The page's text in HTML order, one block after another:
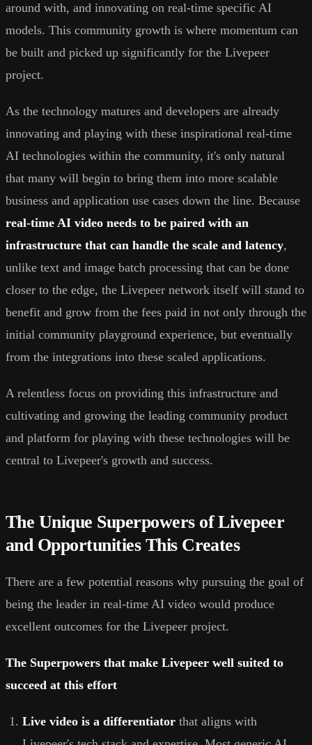
around with, and innovating on real-time specific AI
models. This community growth is where momentum can
be built and picked up significantly for the Livepeer
project.
As the technology matures and developers are already
innovating and playing with these inspirational real-time
AI technologies within the community, it's only natural
that many will begin to bring them into more scalable
business and application use cases down the line. Because
real-time AI video needs to be paired with an
infrastructure that can handle the scale and latency,
unlike text and image batch processing that can be done
closer to the edge, the Livepeer network itself will stand to
benefit and grow from the fees paid in not only through the
initial community playground experience, but eventually
from the integrations into these scaled applications.
A relentless focus on providing this infrastructure and
cultivating and growing the leading community product
and platform for playing with these technologies will be
central to Livepeer's growth and success.
The Unique Superpowers of Livepeer
and Opportunities This Creates
There are a few potential reasons why pursuing the goal of
being the leader in real-time AI video would produce
excellent outcomes for the Livepeer project.
The Superpowers that make Livepeer well suited to
succeed at this effort
Live video is a differentiator that aligns with